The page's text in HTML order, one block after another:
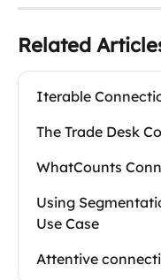
Related
Iterable
The Trade Desk
WhatCounts
Using
Use Case
Attentive